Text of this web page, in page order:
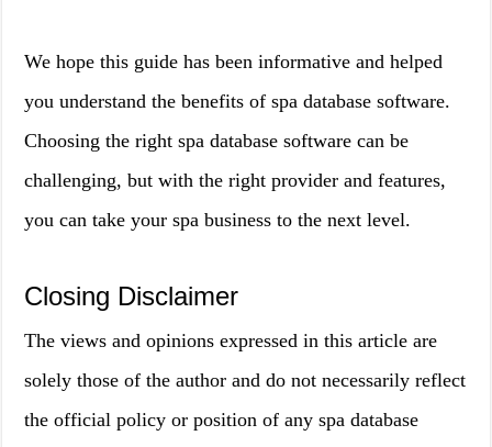
We hope this guide has been informative and helped
you understand the benefits of spa database software.
Choosing the right spa database software can be
challenging, but with the right provider and features,
you can take your spa business to the next level.
Closing Disclaimer
The views and opinions expressed in this article are
solely those of the author and do not necessarily reflect
the official policy or position of any spa database